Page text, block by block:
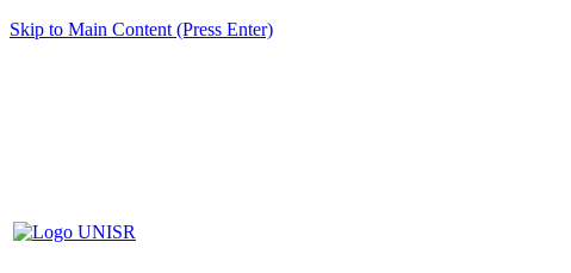
Skip to Main Content (Press Enter)